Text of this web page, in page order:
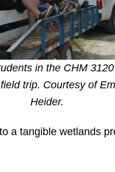
in the CHM
trip. Courtesy of
Heider.
a tangible wetlands